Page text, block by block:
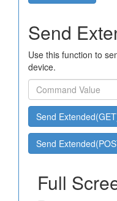
Send
Use this function to
device.
Send
Send
Full